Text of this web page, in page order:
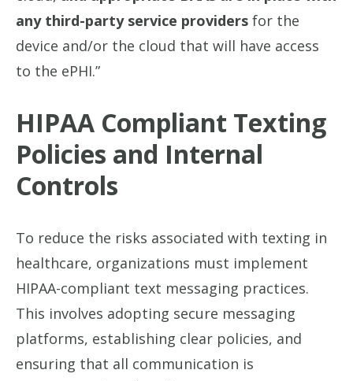
any third-party service providers for the
device and/or the cloud that will have access
to the ePHI.”
HIPAA Compliant Texting
Policies and Internal
Controls
To reduce the risks associated with texting in
healthcare, organizations must implement
HIPAA-compliant text messaging practices.
This involves adopting secure messaging
platforms, establishing clear policies, and
ensuring that all communication is